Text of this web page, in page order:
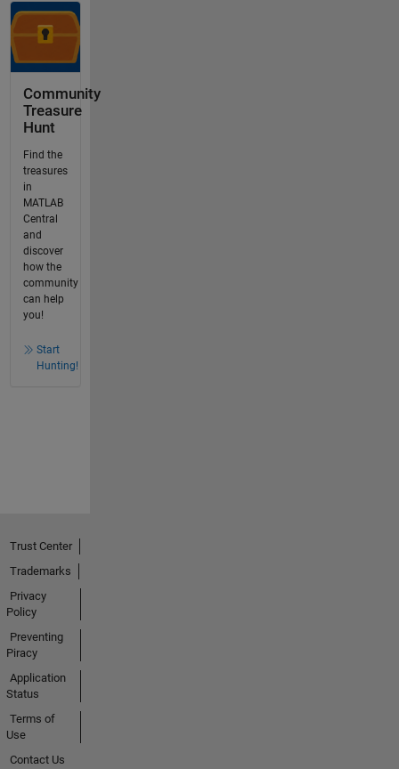
Community
Treasure
Hunt
Find the
treasures
in
MATLAB
Central
and
discover
how the
community
can help
you!
Start
Hunting!
Trust Center
Trademarks
Privacy
Policy
Preventing
Piracy
Application
Status
Terms of
Use
Contact Us